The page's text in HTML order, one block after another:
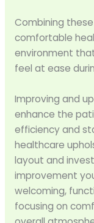
Combining
comfortable
environment
feel at ease
Improving and
enhance the
efficiency and
healthcare
layout and
improvement
welcoming,
focusing on